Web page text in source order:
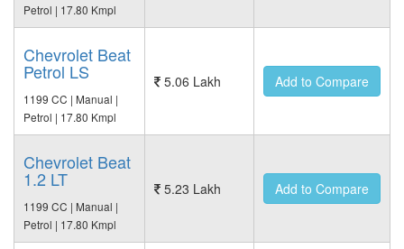
Petrol | 17.80 Kmpl
Chevrolet Beat
Petrol LS
1199 CC | Manual |
Petrol | 17.80 Kmpl
5.06 Lakh Add to Compare
Chevrolet Beat
1.2 LT
1199 CC | Manual |
Petrol | 17.80 Kmpl
5.23 Lakh Add to Compare